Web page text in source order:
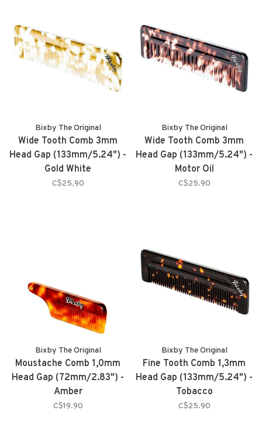
Bixby The Original
Wide Tooth Comb 3mm
Head Gap (133mm/5.24") -
Gold White
C$25.90
Bixby The Original
Wide Tooth Comb 3mm
Head Gap (133mm/5.24") -
Motor Oil
C$25.90
Bixby The Original
Moustache Comb 1,0mm
Head Gap (72mm/2.83") -
Amber
C$19.90
Bixby The Original
Fine Tooth Comb 1,3mm
Head Gap (133mm/5.24") -
Tobacco
C$25.90